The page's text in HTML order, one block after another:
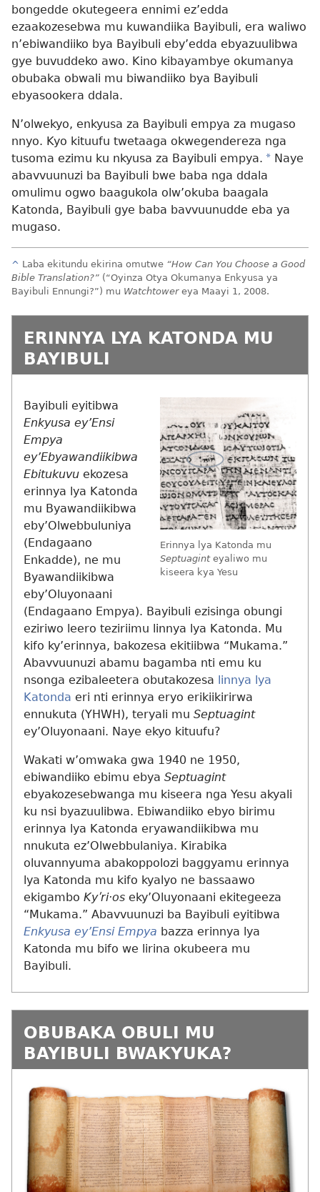
bongedde okutegeera ennimi ez’edda
ezaakozesebwa mu kuwandiika Bayibuli, era waliwo
n’ebiwandiiko bya Bayibuli eby’edda ebyazuulibwa
gye buvuddeko awo. Kino kibayambye okumanya
obubaka obwali mu biwandiiko bya Bayibuli
ebyasookera ddala.
N’olwekyo, enkyusa za Bayibuli empya za mugaso
nnyo. Kyo kituufu twetaaga okwegendereza nga
tusoma ezimu ku nkyusa za Bayibuli empya. * Naye
abavvuunuzi ba Bayibuli bwe baba nga ddala
omulimu ogwo baagukola olw’okuba baagala
Katonda, Bayibuli gye baba bavvuunudde eba ya
mugaso.
^ Laba ekitundu ekirina omutwe “How Can You Choose a Good
Bible Translation?” (“Oyinza Otya Okumanya Enkyusa ya
Bayibuli Ennungi?”) mu Watchtower eya Maayi 1, 2008.
ERINNYA LYA KATONDA MU
BAYIBULI
Erinnya lya Katonda mu
Septuagint eyaliwo mu
kiseera kya Yesu
Bayibuli eyitibwa
Enkyusa ey’Ensi
Empya
ey’Ebyawandiikibwa
Ebitukuvu ekozesa
erinnya lya Katonda
mu Byawandiikibwa
eby’Olwebbuluniya
(Endagaano
Enkadde), ne mu
Byawandiikibwa
eby’Oluyonaani
(Endagaano Empya). Bayibuli ezisinga obungi
eziriwo leero teziriimu linnya lya Katonda. Mu
kifo ky’erinnya, bakozesa ekitiibwa “Mukama.”
Abavvuunuzi abamu bagamba nti emu ku
nsonga ezibaleetera obutakozesa linnya lya
Katonda eri nti erinnya eryo erikiikirirwa
ennukuta (YHWH), teryali mu Septuagint
ey’Oluyonaani. Naye ekyo kituufu?
Wakati w’omwaka gwa 1940 ne 1950,
ebiwandiiko ebimu ebya Septuagint
ebyakozesebwanga mu kiseera nga Yesu akyali
ku nsi byazuulibwa. Ebiwandiiko ebyo birimu
erinnya lya Katonda eryawandiikibwa mu
nnukuta ez’Olwebbulaniya. Kirabika
oluvannyuma abakoppolozi baggyamu erinnya
lya Katonda mu kifo kyalyo ne bassaawo
ekigambo Kyʹri·os eky’Oluyonaani ekitegeeza
“Mukama.” Abavvuunuzi ba Bayibuli eyitibwa
Enkyusa ey’Ensi Empya bazza erinnya lya
Katonda mu bifo we lirina okubeera mu
Bayibuli.
OBUBAKA OBULI MU
BAYIBULI BWAKYUKA?